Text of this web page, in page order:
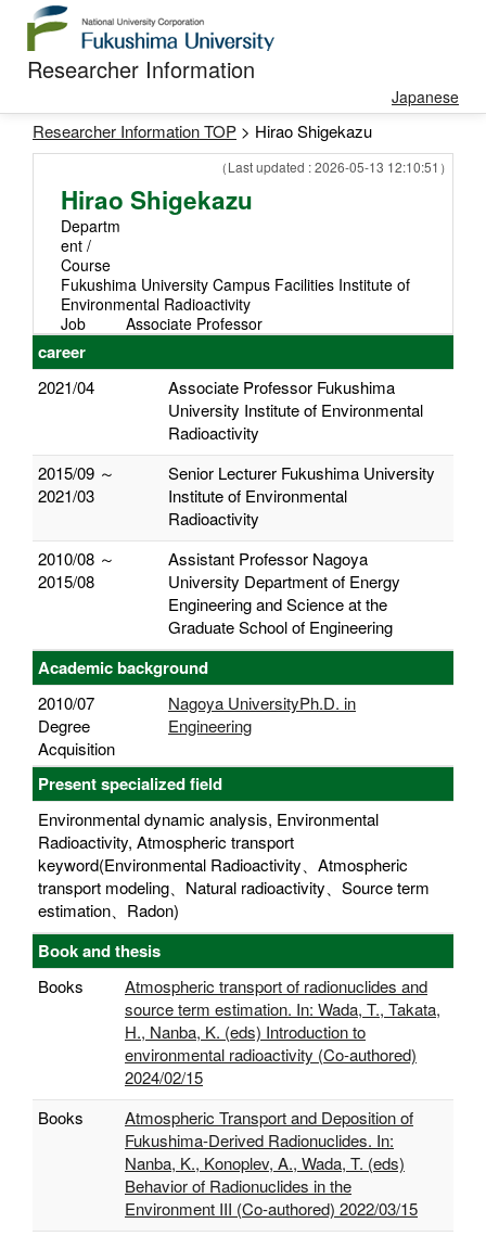
Researcher Information
Japanese
Researcher Information TOP > Hirao Shigekazu
（Last updated : 2026-05-13 12:10:51）
Hirao Shigekazu
Departm
ent /
Course
Fukushima University Campus Facilities Institute of
Environmental Radioactivity
Job
Associate Professor
career
2021/04
Associate Professor Fukushima
University Institute of Environmental
Radioactivity
2015/09 ～
2021/03
Senior Lecturer Fukushima University
Institute of Environmental
Radioactivity
2010/08 ～
2015/08
Assistant Professor Nagoya
University Department of Energy
Engineering and Science at the
Graduate School of Engineering
Academic background
2010/07
Degree
Acquisition
Nagoya UniversityPh.D. in
Engineering
Present specialized field
Environmental dynamic analysis, Environmental
Radioactivity, Atmospheric transport
keyword(Environmental Radioactivity、Atmospheric
transport modeling、Natural radioactivity、Source term
estimation、Radon)
Book and thesis
Books
Atmospheric transport of radionuclides and
source term estimation. In: Wada, T., Takata,
H., Nanba, K. (eds) Introduction to
environmental radioactivity (Co-authored)
2024/02/15
Books
Atmospheric Transport and Deposition of
Fukushima-Derived Radionuclides. In:
Nanba, K., Konoplev, A., Wada, T. (eds)
Behavior of Radionuclides in the
Environment III (Co-authored) 2022/03/15